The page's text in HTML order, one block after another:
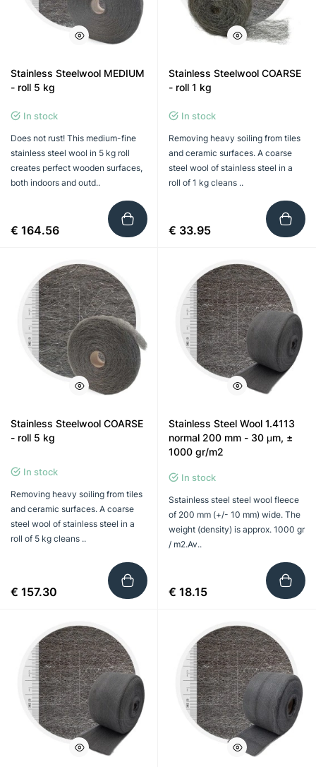
Stainless Steelwool MEDIUM
- roll 5 kg
In stock
Does not rust! This medium-fine
stainless steel wool in 5 kg roll
creates perfect wooden surfaces,
both indoors and outd..
€ 164.56
Stainless Steelwool COARSE
- roll 1 kg
In stock
Removing heavy soiling from tiles
and ceramic surfaces. A coarse
steel wool of stainless steel in a
roll of 1 kg cleans ..
€ 33.95
Stainless Steelwool COARSE
- roll 5 kg
In stock
Removing heavy soiling from tiles
and ceramic surfaces. A coarse
steel wool of stainless steel in a
roll of 5 kg cleans ..
€ 157.30
Stainless Steel Wool 1.4113
normal 200 mm - 30 μm, ±
1000 gr/m2
In stock
Sstainless steel steel wool fleece
of 200 mm (+/- 10 mm) wide. The
weight (density) is approx. 1000 gr
/ m2.Av..
€ 18.15